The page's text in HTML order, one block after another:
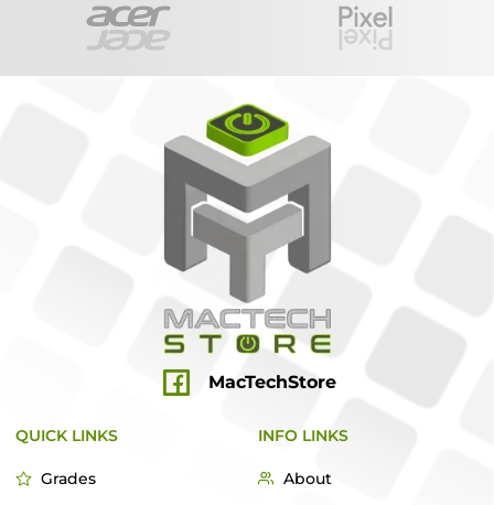
MacTechStore
QUICK LINKS
Grades
INFO LINKS
About